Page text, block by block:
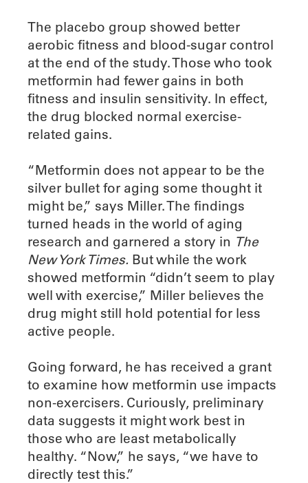
The placebo group showed better
aerobic fitness and blood-sugar control
at the end of the study. Those who took
metformin had fewer gains in both
fitness and insulin sensitivity. In effect,
the drug blocked normal exercise-
related gains.
“Metformin does not appear to be the
silver bullet for aging some thought it
might be,” says Miller. The findings
turned heads in the world of aging
research and garnered a story in The
New York Times. But while the work
showed metformin “didn’t seem to play
well with exercise,” Miller believes the
drug might still hold potential for less
active people.
Going forward, he has received a grant
to examine how metformin use impacts
non-exercisers. Curiously, preliminary
data suggests it might work best in
those who are least metabolically
healthy. “Now,” he says, “we have to
directly test this.”